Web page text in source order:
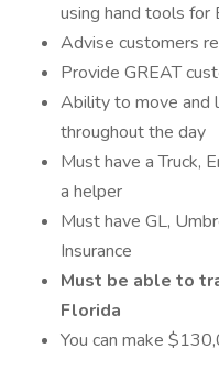
using hand tools
Advise customers
Provide GREAT
Ability to move
throughout the day
Must have a Truck,
a helper
Must have GL,
Insurance
Must be able to
Florida
You can make